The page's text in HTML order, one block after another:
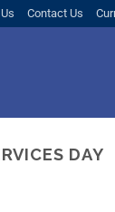
Contact Us
DAY